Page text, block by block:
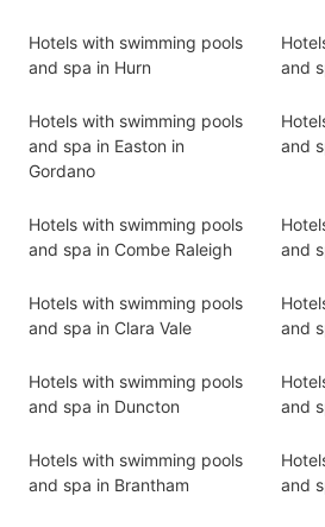
Hotels with swimming pools
and spa in Hurn
and
Hotels with swimming pools
and spa in Easton in
Gordano
and
Hotels with swimming pools
and spa in Combe Raleigh
and
Hotels with swimming pools
and spa in Clara Vale
and
Hotels with swimming pools
and spa in Duncton
and
Hotels with swimming pools
and spa in Brantham
and